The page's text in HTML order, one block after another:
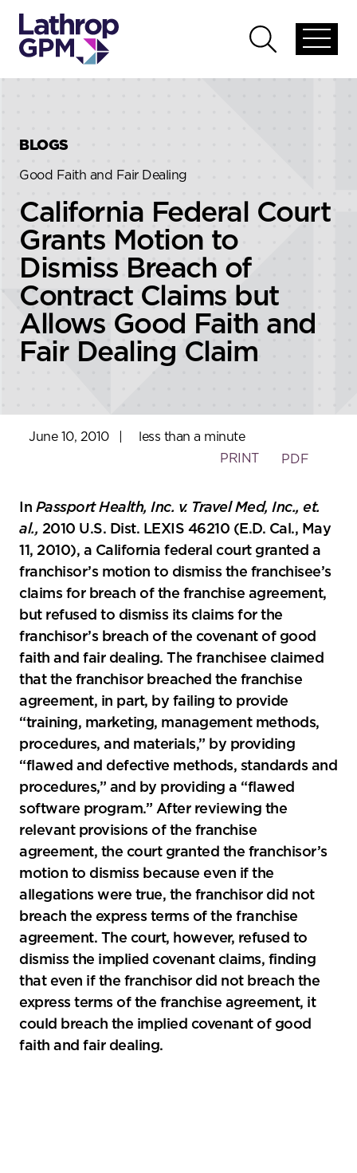
global
Open
global
BLOGS
Good Faith and Fair Dealing
California Federal Court
Grants Motion to
Dismiss Breach of
Contract Claims but
Allows Good Faith and
Fair Dealing Claim
June 10, 2010
less than a minute
PRINT
PDF
In Passport Health, Inc. v. Travel Med, Inc., et.
al., 2010 U.S. Dist. LEXIS 46210 (E.D. Cal., May
11, 2010), a California federal court granted a
franchisor’s motion to dismiss the franchisee’s
claims for breach of the franchise agreement,
but refused to dismiss its claims for the
franchisor’s breach of the covenant of good
faith and fair dealing. The franchisee claimed
that the franchisor breached the franchise
agreement, in part, by failing to provide
“training, marketing, management methods,
procedures, and materials,” by providing
“flawed and defective methods, standards and
procedures,” and by providing a “flawed
software program.” After reviewing the
relevant provisions of the franchise
agreement, the court granted the franchisor’s
motion to dismiss because even if the
allegations were true, the franchisor did not
breach the express terms of the franchise
agreement. The court, however, refused to
dismiss the implied covenant claims, finding
that even if the franchisor did not breach the
express terms of the franchise agreement, it
could breach the implied covenant of good
faith and fair dealing.